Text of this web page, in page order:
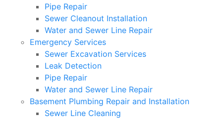
Pipe Repair
Sewer Cleanout Installation
Water and Sewer Line Repair
Emergency Services
Sewer Excavation Services
Leak Detection
Pipe Repair
Water and Sewer Line Repair
Basement Plumbing Repair and Installation
Sewer Line Cleaning